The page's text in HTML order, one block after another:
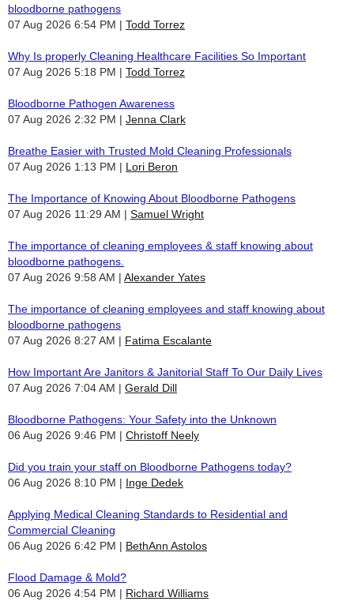
bloodborne pathogens
07 Aug 2026 6:54 PM
Todd Torrez
Why Is properly Cleaning Healthcare Facilities So Important
07 Aug 2026 5:18 PM
Todd Torrez
Bloodborne Pathogen Awareness
07 Aug 2026 2:32 PM
Jenna Clark
Breathe Easier with Trusted Mold Cleaning Professionals
07 Aug 2026 1:13 PM
Lori Beron
The Importance of Knowing About Bloodborne Pathogens
07 Aug 2026 11:29 AM
Samuel Wright
The importance of cleaning employees & staff knowing about
bloodborne pathogens.
07 Aug 2026 9:58 AM
Alexander Yates
The importance of cleaning employees and staff knowing about
bloodborne pathogens
07 Aug 2026 8:27 AM
Fatima Escalante
How Important Are Janitors & Janitorial Staff To Our Daily Lives
07 Aug 2026 7:04 AM
Gerald Dill
Bloodborne Pathogens: Your Safety into the Unknown
06 Aug 2026 9:46 PM
Christoff Neely
Did you train your staff on Bloodborne Pathogens today?
06 Aug 2026 8:10 PM
Inge Dedek
Applying Medical Cleaning Standards to Residential and
Commercial Cleaning
06 Aug 2026 6:42 PM
BethAnn Astolos
Flood Damage & Mold?
06 Aug 2026 4:54 PM
Richard Williams